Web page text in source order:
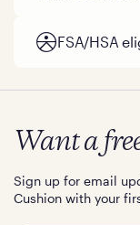
FSA/HSA
Want a
Sign up for email
Cushion with your